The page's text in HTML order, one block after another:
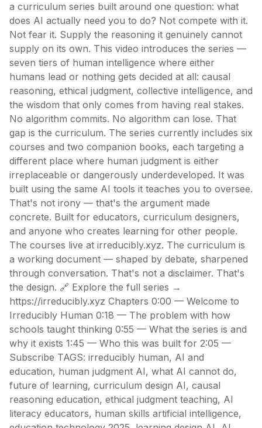
a curriculum series built around one question: what
does AI actually need you to do? Not compete with it.
Not fear it. Supply the reasoning it genuinely cannot
supply on its own. This video introduces the series —
seven tiers of human intelligence where either
humans lead or nothing gets decided at all: causal
reasoning, ethical judgment, collective intelligence, and
the wisdom that only comes from having real stakes.
No algorithm commits. No algorithm can lose. That
gap is the curriculum. The series currently includes six
courses and two companion books, each targeting a
different place where human judgment is either
irreplaceable or dangerously underdeveloped. It was
built using the same AI tools it teaches you to oversee.
That's not irony — that's the argument made
concrete. Built for educators, curriculum designers,
and anyone who creates learning for other people.
The courses live at irreducibly.xyz. The curriculum is
a working document — shaped by debate, sharpened
through conversation. That's not a disclaimer. That's
the design. 🔗 Explore the full series →
https://irreducibly.xyz Chapters 0:00 — Welcome to
Irreducibly Human 0:18 — The problem with how
schools taught thinking 0:55 — What the series is and
why it exists 1:45 — Who this was built for 2:05 —
Subscribe TAGS: irreducibly human, AI and
education, human judgment AI, what AI cannot do,
future of learning, curriculum design AI, causal
reasoning education, ethical judgment teaching, AI
literacy educators, human skills artificial intelligence,